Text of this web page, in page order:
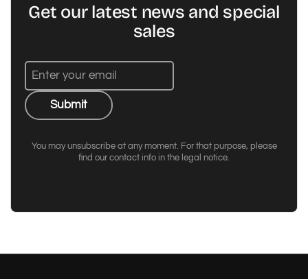
Get our latest news and special
sales
Submit
You may unsubscribe at any moment. For that purpose, please
find our contact info in the legal notice.